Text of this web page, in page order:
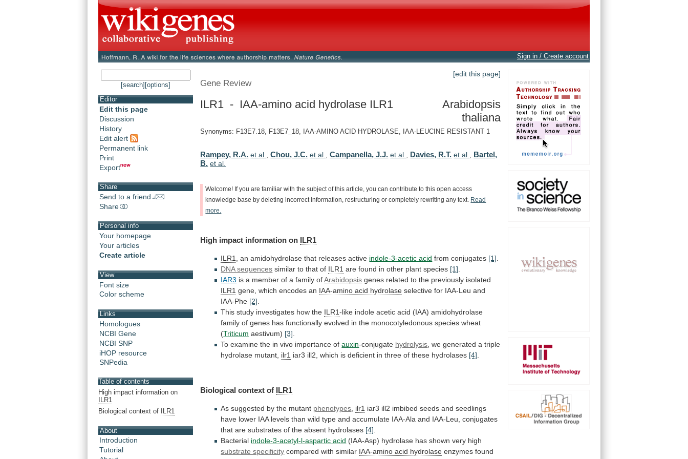
Sign in / Create account
[search] [options]
Editor
Edit this page
Discussion
History
Edit alert
Permanent link
Print
Export
Share
Send to a friend
Share
Personal info
Your homepage
Your articles
Create article
View
Font size
Color scheme
Links
Homologues
NCBI Gene
NCBI SNP
iHOP resource
SNPedia
Table of contents
High impact information on
ILR1
Biological context of
ILR1
About
Introduction
Tutorial
[edit this page]
Gene Review
ILR1 - IAA-amino acid hydrolase ILR1
Arabidopsis
thaliana
Synonyms: F13E7.18, F13E7_18, IAA-AMINO ACID HYDROLASE, IAA-LEUCINE RESISTANT 1
Rampey, R.A. et al. ,Chou, J.C. et al. ,Campanella, J.J. et al. Davies, R.T. et al.
Bartel,
B. et al.
Welcome! If you are familiar with the subject of this article, you can contribute to this open access
knowledge base by deleting incorrect information, restructuring or completely rewriting any text.
Read
more.
High impact information on ILR1
ILR1 , an amidohydrolase that releases active indole-3-acetic acid from conjugates [1]
DNA sequences similar to that of ILR1 are found in other plant species [1]
IAR3 is a member of a family of Arabidopsis genes related to the previously isolated
ILR1 gene, which encodes an IAA-amino acid hydrolase selective for IAA-Leu and
IAA-Phe [2]
This study investigates how the ILR1-like indole acetic acid (IAA) amidohydrolase
family of genes has functionally evolved in the monocotyledonous species wheat
(Triticum aestivum) [3]
To examine the in vivo importance ofauxin-conjugate hydrolysis , we generated a triple
hydrolase mutant, ilr1 iar3 ill2, which is deficient in three of these hydrolases [4]
Biological context of ILR1
As suggested by the mutant phenotypes, ilr1 iar3 ill2 imbibed seeds and seedlings
have lower IAA levels than wild type and accumulate IAA-Ala and IAA-Leu, conjugates
that are substrates of the absent hydrolases [4].
Bacterial indole-3-acetyl-l-aspartic acid (IAA-Asp) hydrolase has shown very high
substrate specificity compared with similar IAA-amino acid hydrolase enzymes found